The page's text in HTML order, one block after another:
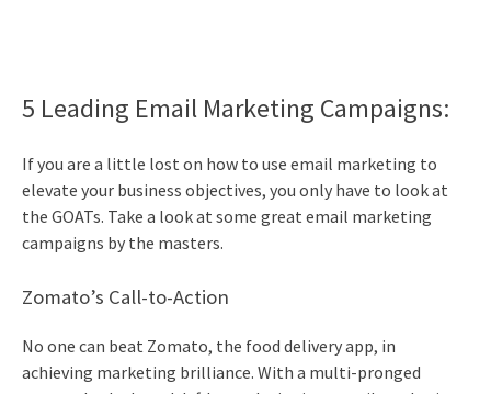
5 Leading Email Marketing Campaigns:
If you are a little lost on how to use email marketing to
elevate your business objectives, you only have to look at
the GOATs. Take a look at some great email marketing
campaigns by the masters.
Zomato’s Call-to-Action
No one can beat Zomato, the food delivery app, in
achieving marketing brilliance. With a multi-pronged